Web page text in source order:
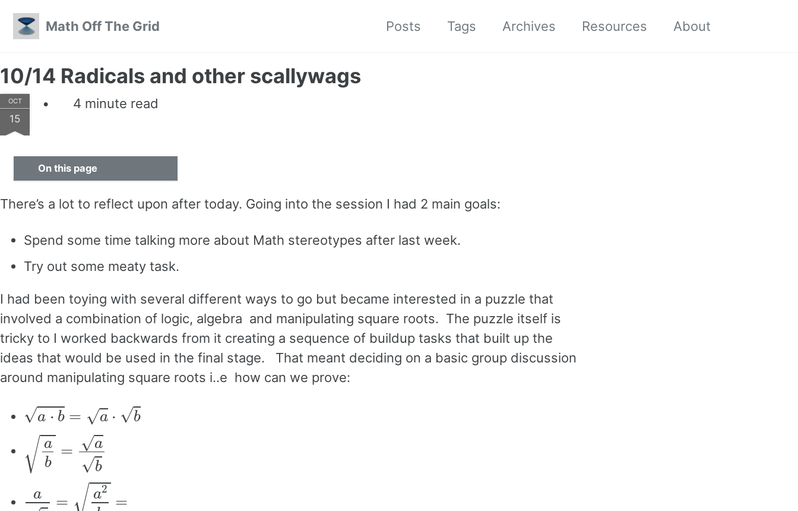
Math Off The Grid
Posts Tags Archives Resources About
10/14 Radicals and other scallywags
OCT
15
4 minute read
On this page
There’s a lot to reflect upon after today. Going into the session I had 2 main goals:
Spend some time talking more about Math stereotypes after last week.
Try out some meaty task.
I had been toying with several different ways to go but became interested in a puzzle that
involved a combination of logic, algebra and manipulating square roots. The puzzle itself is
tricky to I worked backwards from it creating a sequence of buildup tasks that built up the
ideas that would be used in the final stage. That meant deciding on a basic group discussion
around manipulating square roots i..e how can we prove:
⋅b=a
b=a
b =